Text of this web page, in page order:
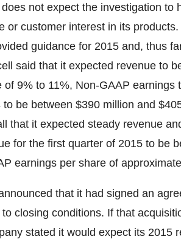
not expect the investigation to
customer interest in its products.
guidance for 2015 and, thus
said that it expected revenue to
of 9% to 11%, Non-GAAP earnings
be between $390 million and
that it expected steady revenue
for the first quarter of 2015 to be
earnings per share of
that it had signed an
closing conditions. If that
stated it would expect its 2015